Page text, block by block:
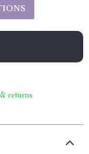
returns